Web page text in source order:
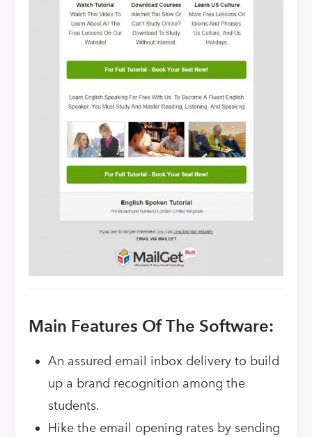
Main Features Of The Software:
An assured email inbox delivery to build
up a brand recognition among the
students.
Hike the email opening rates by sending